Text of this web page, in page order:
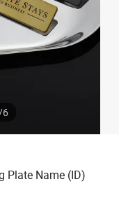
car
6
Plate Name (ID)